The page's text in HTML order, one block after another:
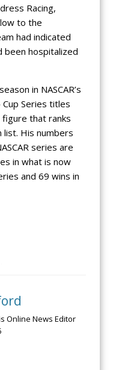
Racing,
to the
had indicated
been hospitalized
in NASCAR’s
Series titles
that ranks
list. His numbers
series are
in what is now
and 69 wins in
Online News Editor